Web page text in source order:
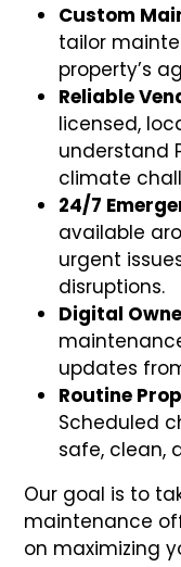
Custom
tailor
property’s
Reliable
licensed,
understand
climate
24/7
available
urgent
disruptions.
Digital
updates
Routine
Scheduled
safe, clean,
Our goal is to
maintenance
on maximizing